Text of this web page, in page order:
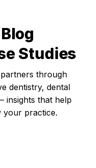
Studies
through
dentistry, dental
insights that help
your practice.